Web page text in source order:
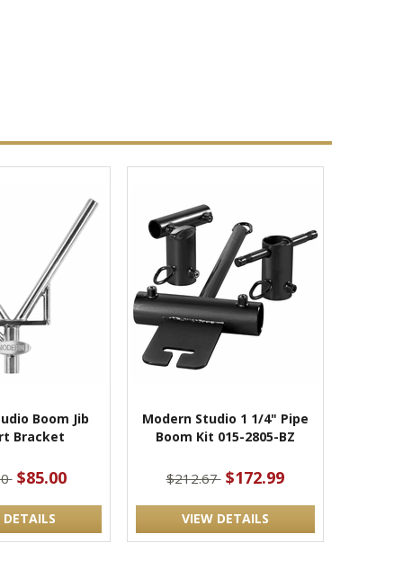
Boom Jib
Bracket
$85.00
DETAILS
Modern Studio 1 1/4" Pipe
Boom Kit 015-2805-BZ
$212.67 $172.99
VIEW DETAILS